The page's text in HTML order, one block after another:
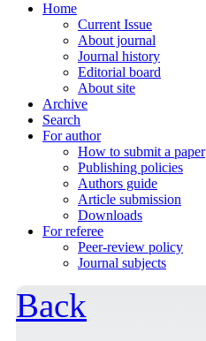
Home
Current Issue
About journal
Journal history
Editorial board
About site
Archive
Search
For author
How to submit a paper
Publishing policies
Authors guide
Article submission
Downloads
For referee
Peer-review policy
Journal subjects
Back